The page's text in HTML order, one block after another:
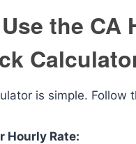
the CA
is simple. Follow
Hourly Rate: